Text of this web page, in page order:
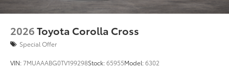
2026Toyota Corolla Cross
Special Offer
VIN:7MUAAABG0TV199298Stock:65955Model:6302